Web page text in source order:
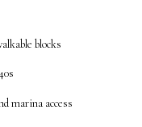
blocks
marina access